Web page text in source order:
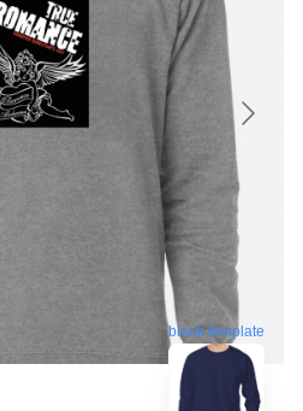
blank template